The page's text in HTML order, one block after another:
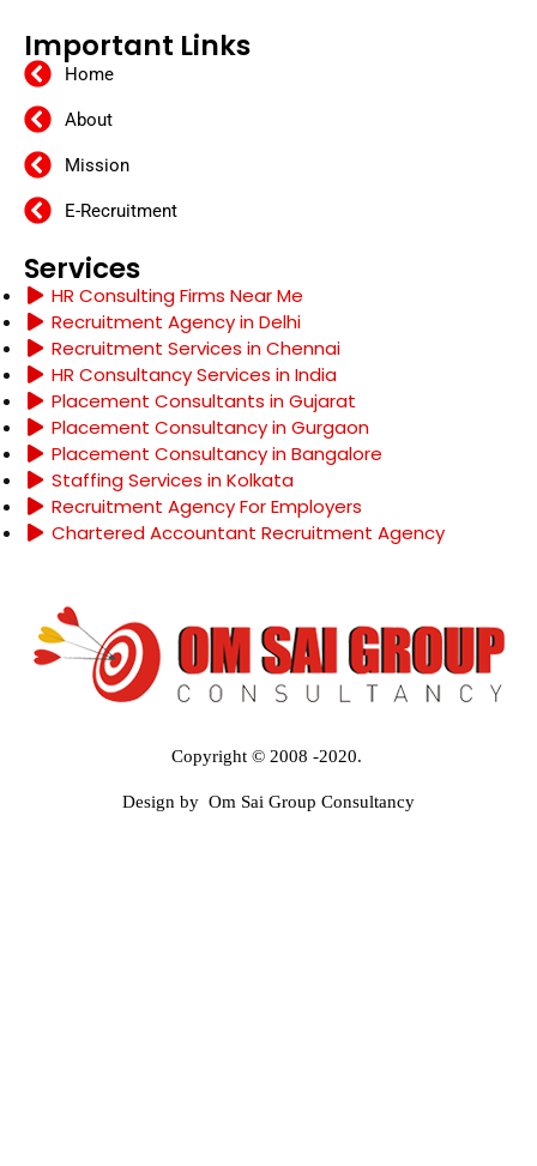
Important Links
Home
About
Mission
E-Recruitment
Services
HR Consulting Firms Near Me
Recruitment Agency in Delhi
Recruitment Services in Chennai
HR Consultancy Services in India
Placement Consultants in Gujarat
Placement Consultancy in Gurgaon
Placement Consultancy in Bangalore
Staffing Services in Kolkata
Recruitment Agency For Employers
Chartered Accountant Recruitment Agency
Copyright © 2008 -2020.
Design by Om Sai Group Consultancy